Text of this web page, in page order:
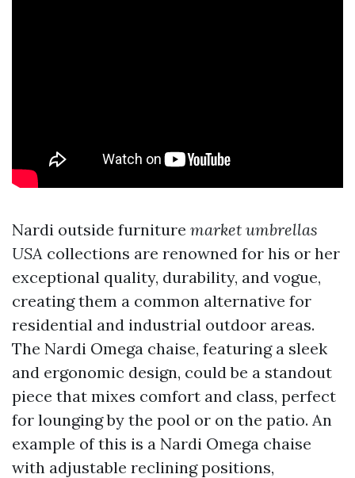
Nardi outside furniture market umbrellas
USA collections are renowned for his or her
exceptional quality, durability, and vogue,
creating them a common alternative for
residential and industrial outdoor areas.
The Nardi Omega chaise, featuring a sleek
and ergonomic design, could be a standout
piece that mixes comfort and class, perfect
for lounging by the pool or on the patio. An
example of this is a Nardi Omega chaise
with adjustable reclining positions,